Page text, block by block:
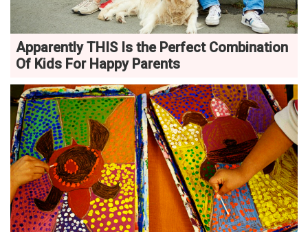
Apparently THIS Is the Perfect Combination
Of Kids For Happy Parents